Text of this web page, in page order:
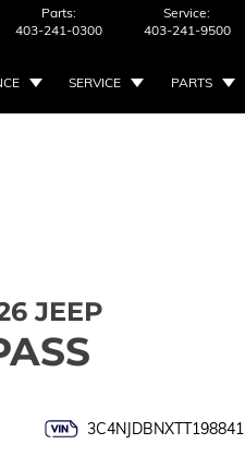
Parts:
403-241-0300
Service:
403-241-9500
SERVICE PARTS
JEEP
3C4NJDBNXTT198841